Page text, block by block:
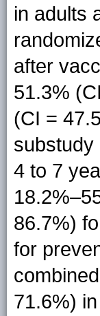
in adults
after
51.3%
(CI =
substudy
4 to 7
86.7%)
for
71.6%)